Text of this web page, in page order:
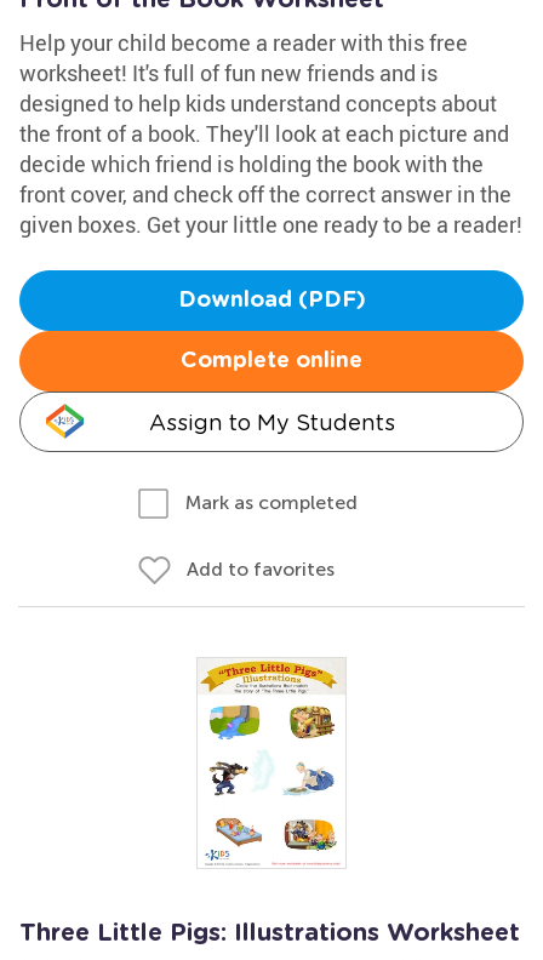
Help your child become a reader with this free
worksheet! It's full of fun new friends and is
designed to help kids understand concepts about
the front of a book. They'll look at each picture and
decide which friend is holding the book with the
front cover, and check off the correct answer in the
given boxes. Get your little one ready to be a reader!
Download (PDF)
Complete online
Assign to My Students
Mark as completed
Add to favorites
Three Little Pigs: Illustrations Worksheet